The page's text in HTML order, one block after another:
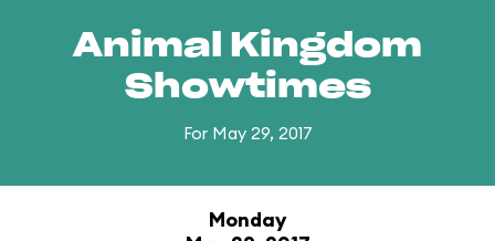
Animal Kingdom
Showtimes
For May 29, 2017
Monday